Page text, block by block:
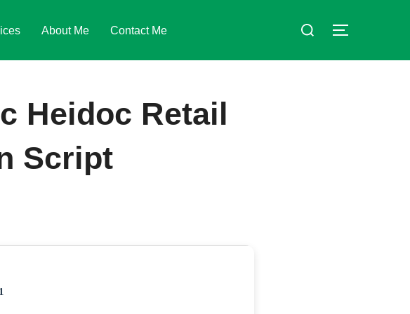
About Me Contact Me
Suchen
Heidoc Retail
Script